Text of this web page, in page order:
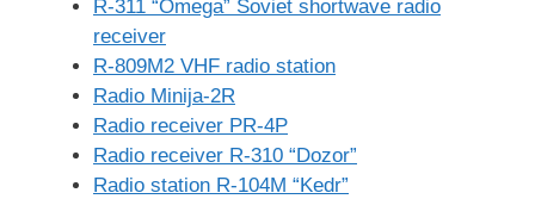
R-311 “Omega” Soviet shortwave radio
receiver
R-809M2 VHF radio station
Radio Minija-2R
Radio receiver PR-4P
Radio receiver R-310 “Dozor”
Radio station R-104M “Kedr”